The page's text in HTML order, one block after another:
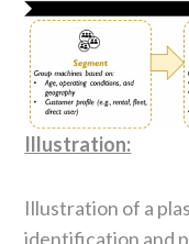
Illustration:
Illustration of a
identification and